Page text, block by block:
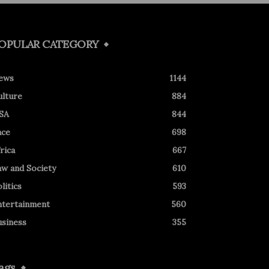
CATEGORY
1144
884
844
698
667
and Society
610
593
560
355